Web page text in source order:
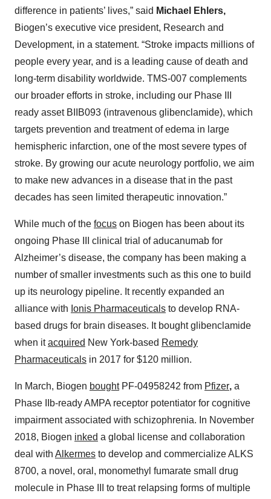
difference in patients’ lives,” said Michael Ehlers,
Biogen’s executive vice president, Research and
Development, in a statement. “Stroke impacts millions of
people every year, and is a leading cause of death and
long-term disability worldwide. TMS-007 complements
our broader efforts in stroke, including our Phase III
ready asset BIIB093 (intravenous glibenclamide), which
targets prevention and treatment of edema in large
hemispheric infarction, one of the most severe types of
stroke. By growing our acute neurology portfolio, we aim
to make new advances in a disease that in the past
decades has seen limited therapeutic innovation.”
While much of the focus on Biogen has been about its
ongoing Phase III clinical trial of aducanumab for
Alzheimer’s disease, the company has been making a
number of smaller investments such as this one to build
up its neurology pipeline. It recently expanded an
alliance with Ionis Pharmaceuticals to develop RNA-
based drugs for brain diseases. It bought glibenclamide
when itacquired New York-based Remedy
Pharmaceuticals in 2017 for $120 million.
In March, Biogen boughtPF-04958242 from Pfizer, a
Phase IIb-ready AMPA receptor potentiator for cognitive
impairment associated with schizophrenia. In November
2018, Biogen inked a global license and collaboration
deal with Alkermes to develop and commercialize ALKS
8700, a novel, oral, monomethyl fumarate small drug
molecule in Phase III to treat relapsing forms of multiple